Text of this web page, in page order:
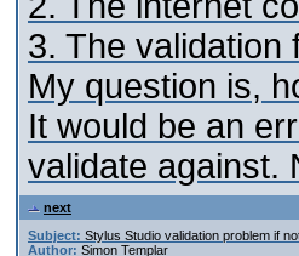
3. The validation
My question is,
It would be an
validate against.
next
Subject: Stylus Studio validation problem if
Author: Simon Templar